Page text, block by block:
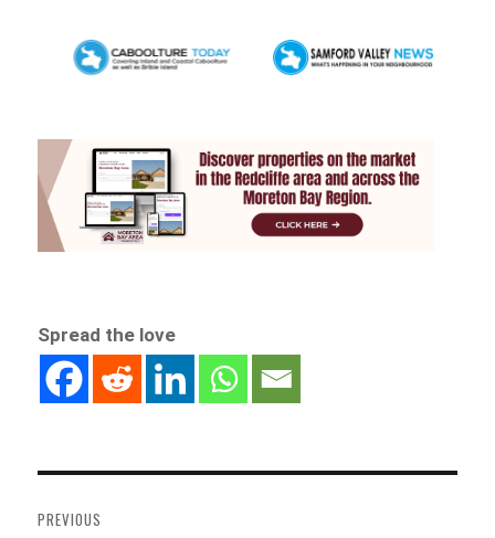
Spread the love
navigation
PREVIOUS